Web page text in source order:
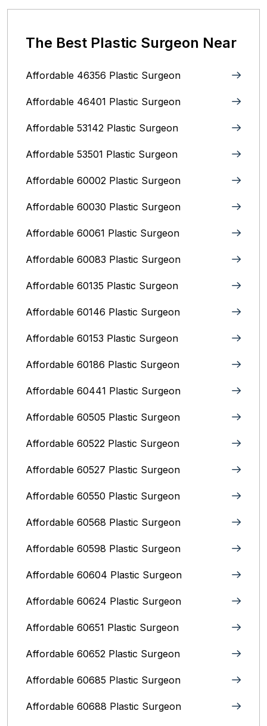
The Best Plastic Surgeon Near
Affordable 46356 Plastic Surgeon
Affordable 46401 Plastic Surgeon
Affordable 53142 Plastic Surgeon
Affordable 53501 Plastic Surgeon
Affordable 60002 Plastic Surgeon
Affordable 60030 Plastic Surgeon
Affordable 60061 Plastic Surgeon
Affordable 60083 Plastic Surgeon
Affordable 60135 Plastic Surgeon
Affordable 60146 Plastic Surgeon
Affordable 60153 Plastic Surgeon
Affordable 60186 Plastic Surgeon
Affordable 60441 Plastic Surgeon
Affordable 60505 Plastic Surgeon
Affordable 60522 Plastic Surgeon
Affordable 60527 Plastic Surgeon
Affordable 60550 Plastic Surgeon
Affordable 60568 Plastic Surgeon
Affordable 60598 Plastic Surgeon
Affordable 60604 Plastic Surgeon
Affordable 60624 Plastic Surgeon
Affordable 60651 Plastic Surgeon
Affordable 60652 Plastic Surgeon
Affordable 60685 Plastic Surgeon
Affordable 60688 Plastic Surgeon